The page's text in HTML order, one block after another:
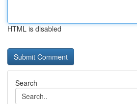
HTML is disabled
Search